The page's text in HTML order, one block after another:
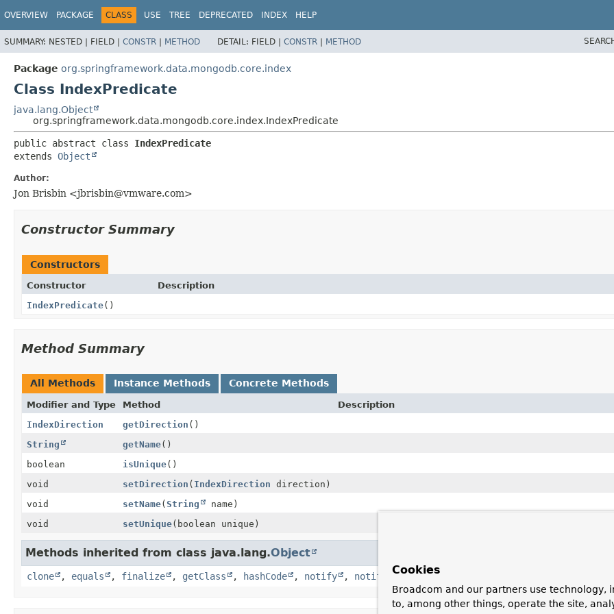
OVERVIEW PACKAGE CLASS USE TREE DEPRECATED INDEX HELP
SUMMARY: NESTED | FIELD | CONSTR | METHOD DETAIL: FIELD | CONSTR | METHOD
Package org.springframework.data.mongodb.core.index
Class IndexPredicate
java.lang.Object
org.springframework.data.mongodb.core.index.IndexPredicate
public abstract class IndexPredicate
extends Object
Author:
Jon Brisbin <jbrisbin@vmware.com>
Constructor Summary
Constructors
Constructor
Description
IndexPredicate()
Method Summary
All Methods Instance Methods Concrete Methods
Modifier and Type Method
Description
IndexDirection
getDirection ()
String
getName()
boolean
isUnique()
void
setDirection ( IndexDirection direction)
void
setName(String
name)
void
setUnique(boolean unique)
Methods inherited from class java.lang.Object
clone , equals , finalize , getClass , hashCode , notify , notifyAll ,toString
Cookies
Broadcom and our partners use technology,
to, among other things, operate the site,